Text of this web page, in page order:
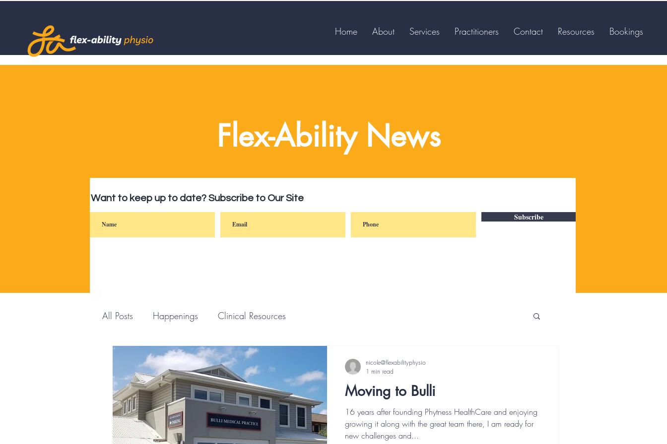
Home About Services Practitioners Contact Resources Bookings
Flex-Ability News
Want to keep up to date? Subscribe to Our Site
Subscribe
All Posts Happenings Clinical Resources
Moving to Bulli
16 years after founding Phytness HealthCare and enjoying
growing it along with the great team there, I am ready for
new challenges and...
nicole@flexabilityphysio
1 min read